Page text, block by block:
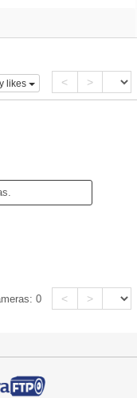
likes < >
0 < >